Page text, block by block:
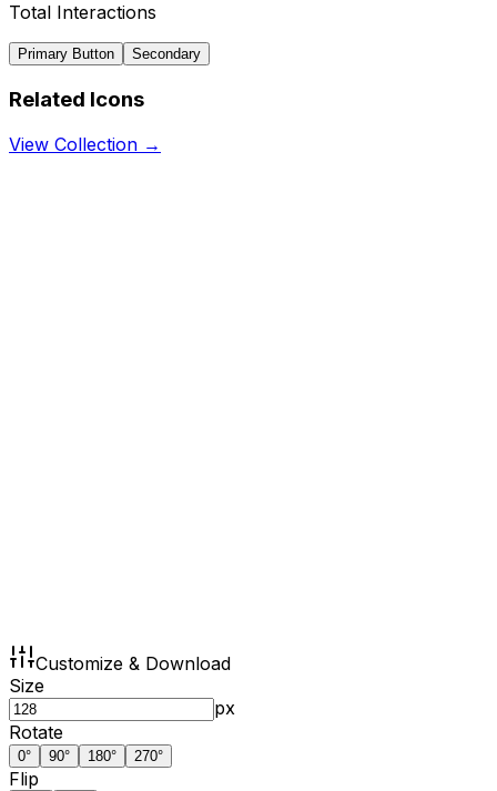
Total Interactions
Primary Button Secondary
Related Icons
View Collection →
Customize & Download
Size
px
Rotate
0° 90° 180° 270°
Flip